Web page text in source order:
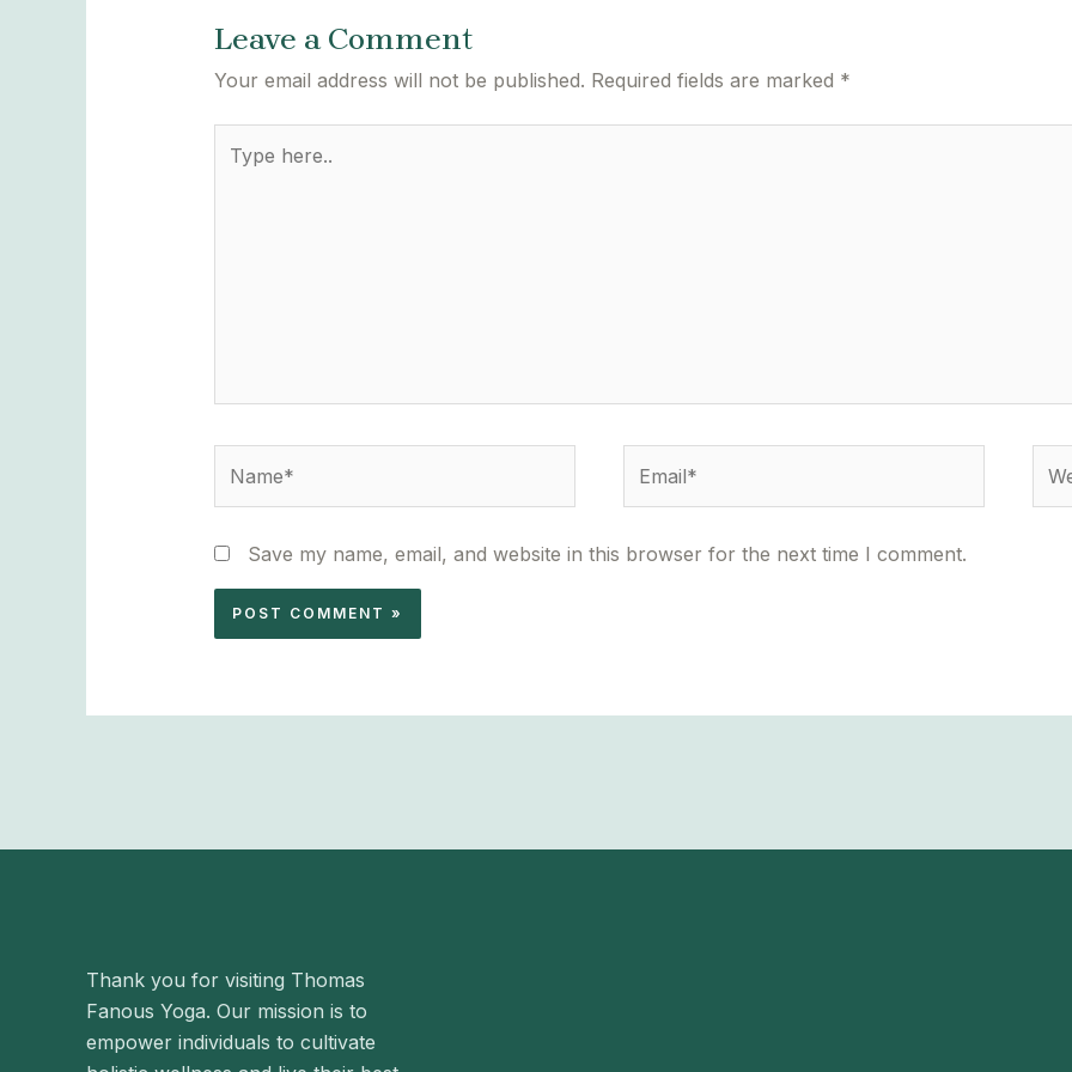
Leave a Comment
Your email address will not be published. Required fields are marked *
here..
Save my name, email, and website in this browser for the next time I comment.
Thank you for visiting Thomas
Fanous Yoga. Our mission is to
empower individuals to cultivate